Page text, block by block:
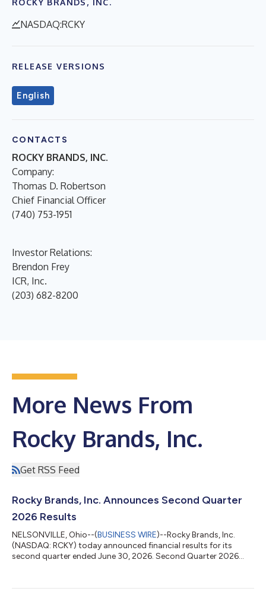
ROCKY BRANDS, INC.
NASDAQ:RCKY
RELEASE VERSIONS
English
CONTACTS
ROCKY BRANDS, INC.
Company:
Thomas D. Robertson
Chief Financial Officer
(740) 753-1951
Investor Relations:
Brendon Frey
ICR, Inc.
(203) 682-8200
More News From
Rocky Brands, Inc.
Get RSS Feed
Rocky Brands, Inc. Announces Second Quarter
2026 Results
NELSONVILLE, Ohio--(BUSINESS WIRE)--Rocky Brands, Inc.
(NASDAQ: RCKY) today announced financial results for its
second quarter ended June 30, 2026. Second Quarter 2026
to 51.4% of net sales compared to 41.0% of net sales in the